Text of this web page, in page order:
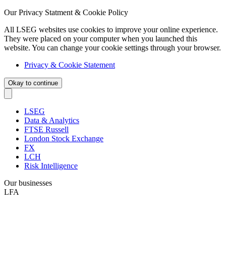
Our Privacy Statment & Cookie Policy
All LSEG websites use cookies to improve your online experience.
They were placed on your computer when you launched this
website. You can change your cookie settings through your browser.
Privacy & Cookie Statement
Okay to continue
LSEG
Data & Analytics
FTSE Russell
London Stock Exchange
FX
LCH
Risk Intelligence
Our businesses
LFA